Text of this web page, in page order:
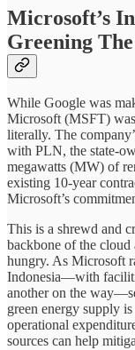
Microsoft’s
Greening
While Google was
Microsoft (MSFT)
literally. The
with PLN, the state-
megawatts (MW) of
existing 10-year
Microsoft’s
This is a shrewd and
backbone of the
hungry. As Microsoft
Indonesia—with
another on the
green energy supply
operational
sources can help